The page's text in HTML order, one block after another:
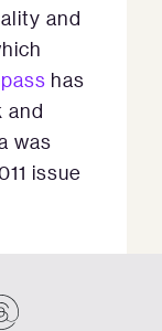
and
has
and
was
issue